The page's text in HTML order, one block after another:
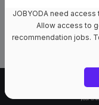
0 Jobs Available
JOBYODA need
Allow access to
recommendation jobs.